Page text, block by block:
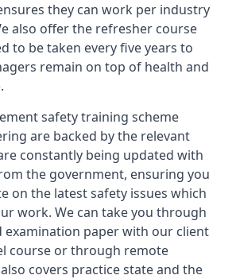
they can work per industry
also offer the refresher course
to be taken every five years to
remain on top of health and
safety training scheme
are backed by the relevant
constantly being updated with
the government, ensuring you
on the latest safety issues which
work. We can take you through
examination paper with our client
course or through remote
covers practice state and the